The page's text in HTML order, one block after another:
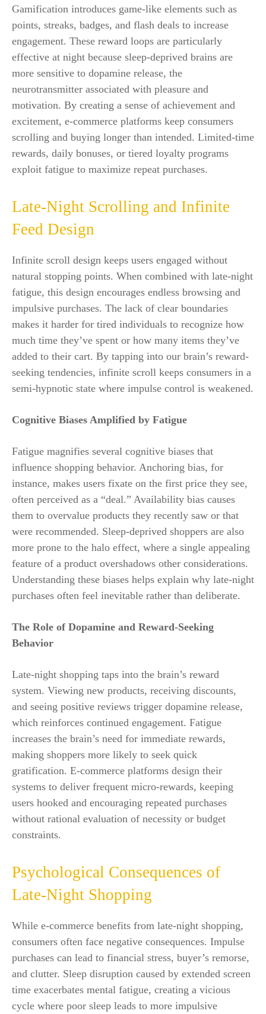
Gamification introduces game-like elements such as
points, streaks, badges, and flash deals to increase
engagement. These reward loops are particularly
effective at night because sleep-deprived brains are
more sensitive to dopamine release, the
neurotransmitter associated with pleasure and
motivation. By creating a sense of achievement and
excitement, e-commerce platforms keep consumers
scrolling and buying longer than intended. Limited-time
rewards, daily bonuses, or tiered loyalty programs
exploit fatigue to maximize repeat purchases.
Late-Night Scrolling and Infinite
Feed Design
Infinite scroll design keeps users engaged without
natural stopping points. When combined with late-night
fatigue, this design encourages endless browsing and
impulsive purchases. The lack of clear boundaries
makes it harder for tired individuals to recognize how
much time they’ve spent or how many items they’ve
added to their cart. By tapping into our brain’s reward-
seeking tendencies, infinite scroll keeps consumers in a
semi-hypnotic state where impulse control is weakened.
Cognitive Biases Amplified by Fatigue
Fatigue magnifies several cognitive biases that
influence shopping behavior. Anchoring bias, for
instance, makes users fixate on the first price they see,
often perceived as a “deal.” Availability bias causes
them to overvalue products they recently saw or that
were recommended. Sleep-deprived shoppers are also
more prone to the halo effect, where a single appealing
feature of a product overshadows other considerations.
Understanding these biases helps explain why late-night
purchases often feel inevitable rather than deliberate.
The Role of Dopamine and Reward-Seeking
Behavior
Late-night shopping taps into the brain’s reward
system. Viewing new products, receiving discounts,
and seeing positive reviews trigger dopamine release,
which reinforces continued engagement. Fatigue
increases the brain’s need for immediate rewards,
making shoppers more likely to seek quick
gratification. E-commerce platforms design their
systems to deliver frequent micro-rewards, keeping
users hooked and encouraging repeated purchases
without rational evaluation of necessity or budget
constraints.
Psychological Consequences of
Late-Night Shopping
While e-commerce benefits from late-night shopping,
consumers often face negative consequences. Impulse
purchases can lead to financial stress, buyer’s remorse,
and clutter. Sleep disruption caused by extended screen
time exacerbates mental fatigue, creating a vicious
cycle where poor sleep leads to more impulsive